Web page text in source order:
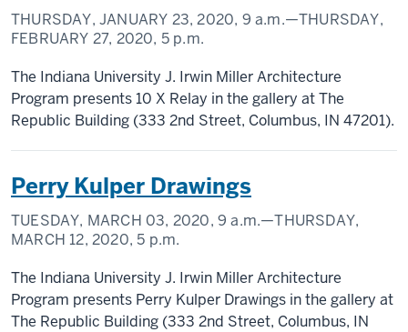
THURSDAY, JANUARY 23, 2020, 9 a.m.—THURSDAY,
FEBRUARY 27, 2020, 5 p.m.
The Indiana University J. Irwin Miller Architecture
Program presents 10 X Relay in the gallery at The
Republic Building (333 2nd Street, Columbus, IN 47201).
Perry Kulper Drawings
TUESDAY, MARCH 03, 2020, 9 a.m.—THURSDAY,
MARCH 12, 2020, 5 p.m.
The Indiana University J. Irwin Miller Architecture
Program presents Perry Kulper Drawings in the gallery at
The Republic Building (333 2nd Street, Columbus, IN